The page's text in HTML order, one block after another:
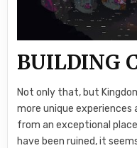
BUILDING
Not only that, but
more unique experiences
from an exceptional
have been ruined, it